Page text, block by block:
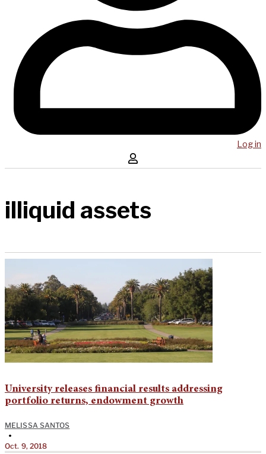
Log in
illiquid assets
University releases financial results addressing
portfolio returns, endowment growth
MELISSA SANTOS
•
Oct. 9, 2018